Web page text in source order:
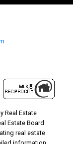
Real Estate
Estate Board
real estate